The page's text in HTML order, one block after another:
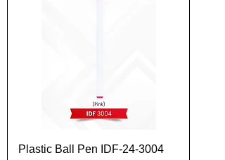
Plastic Ball Pen IDF-24-3004